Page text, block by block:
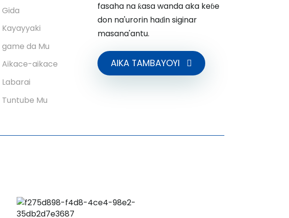
Gida
Kayayyaki
game da Mu
Aikace-aikace
Labarai
Tuntube Mu
fasaha na ƙasa wanda aka keɓe
don na'urorin haɗin siginar
masana'antu.
AIKA TAMBAYOYI